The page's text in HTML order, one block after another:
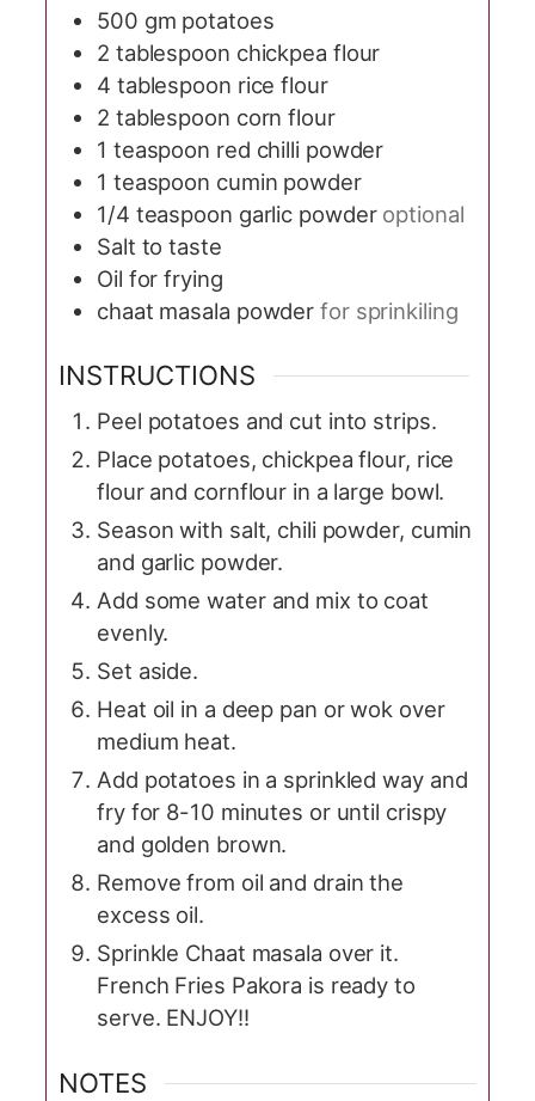
500 gm potatoes
2 tablespoon chickpea flour
4 tablespoon rice flour
2 tablespoon corn flour
1 teaspoon red chilli powder
1 teaspoon cumin powder
1/4 teaspoon garlic powder optional
Salt to taste
Oil for frying
chaat masala powder for sprinkiling
INSTRUCTIONS
Peel potatoes and cut into strips.
Place potatoes, chickpea flour, rice
flour and cornflour in a large bowl.
Season with salt, chili powder, cumin
and garlic powder.
Add some water and mix to coat
evenly.
Set aside.
Heat oil in a deep pan or wok over
medium heat.
Add potatoes in a sprinkled way and
fry for 8-10 minutes or until crispy
and golden brown.
Remove from oil and drain the
excess oil.
Sprinkle Chaat masala over it.
French Fries Pakora is ready to
serve. ENJOY!!
NOTES